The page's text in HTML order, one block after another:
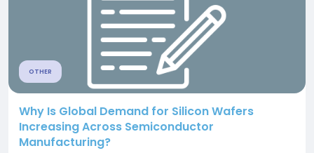
OTHER
Why Is Global Demand for Silicon Wafers
Increasing Across Semiconductor
Manufacturing?